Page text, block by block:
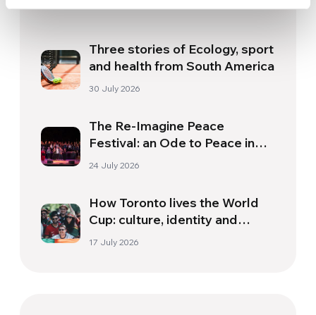
Three stories of Ecology, sport
and health from South America
30 July 2026
The Re-Imagine Peace
Festival: an Ode to Peace in
Florence
24 July 2026
How Toronto lives the World
Cup: culture, identity and
politics beyond the pitch
17 July 2026